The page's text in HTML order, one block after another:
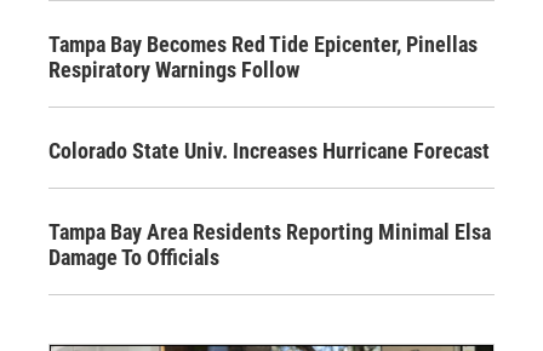
Tampa Bay Becomes Red Tide Epicenter, Pinellas
Respiratory Warnings Follow
Colorado State Univ. Increases Hurricane Forecast
Tampa Bay Area Residents Reporting Minimal Elsa
Damage To Officials